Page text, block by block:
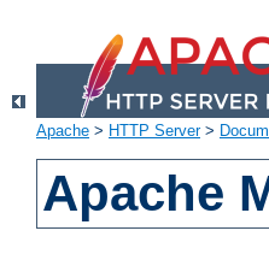
Apache > HTTP Server>
Apache